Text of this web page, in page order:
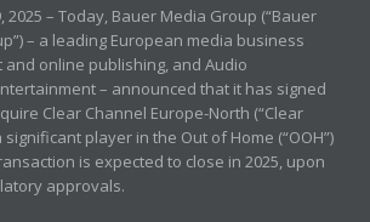
2025 – Today, Bauer Media Group (“Bauer
– a leading European media business
online publishing, and Audio
– announced that it has signed
Clear Channel Europe-North (“Clear
significant player in the Out of Home (“OOH”)
is expected to close in 2025, upon
approvals.